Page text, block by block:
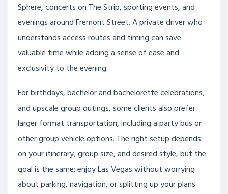
Sphere, concerts on The Strip, sporting events, and
evenings around Fremont Street. A private driver who
understands access routes and timing can save
valuable time while adding a sense of ease and
exclusivity to the evening.
For birthdays, bachelor and bachelorette celebrations,
and upscale group outings, some clients also prefer
larger format transportation, including a party bus or
other group vehicle options. The right setup depends
on your itinerary, group size, and desired style, but the
goal is the same: enjoy Las Vegas without worrying
about parking, navigation, or splitting up your plans.